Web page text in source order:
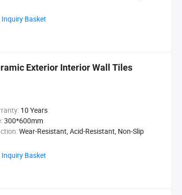
Inquiry Basket
Exterior Interior Wall Tiles
10 Years
300*600mm
Wear-Resistant, Acid-Resistant, Non-Slip
Inquiry Basket